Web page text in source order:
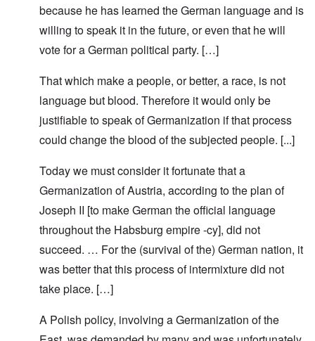
because he has learned the German language and is
willing to speak it in the future, or even that he will
vote for a German political party. […]
That which make a people, or better, a race, is not
language but blood. Therefore it would only be
justifiable to speak of Germanization if that process
could change the blood of the subjected people. [...]
Today we must consider it fortunate that a
Germanization of Austria, according to the plan of
Joseph II [to make German the official language
throughout the Habsburg empire -cy], did not
succeed. … For the (survival of the) German nation, it
was better that this process of intermixture did not
take place. […]
A Polish policy, involving a Germanization of the